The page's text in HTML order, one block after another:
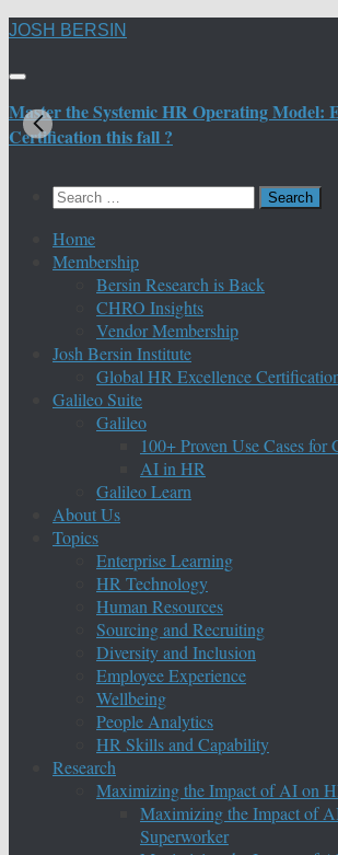
Skip
content
JOSH BERSIN
Master the Systemic HR Operating Model:
Certification this fall ?
Search
Home
Membership
Bersin Research is Back
CHRO Insights
Vendor Membership
Josh Bersin Institute
Global HR Excellence
Galileo Suite
Galileo
100+ Proven Use Cases for
AI in HR
Galileo Learn
About Us
Topics
Enterprise Learning
HR Technology
Human Resources
Sourcing and Recruiting
Diversity and Inclusion
Employee Experience
Wellbeing
People Analytics
HR Skills and Capability
Research
Maximizing the Impact of AI on
Maximizing the Impact of
Superworker